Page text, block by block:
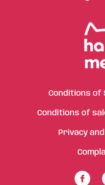
Conditions of
Conditions of
Privacy